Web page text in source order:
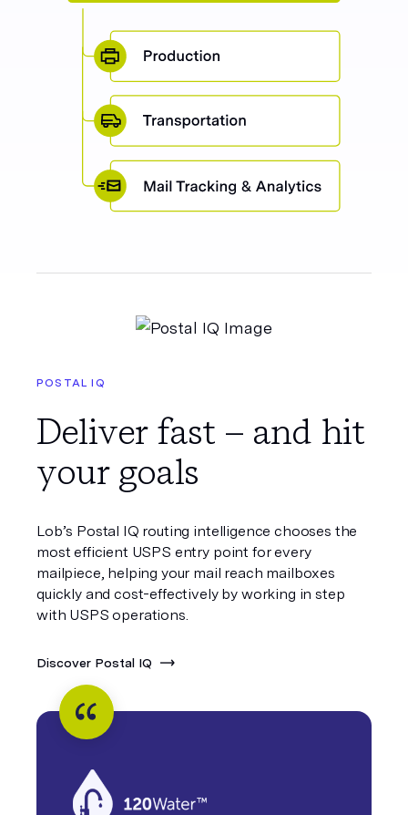
POSTAL IQ
Deliver fast – and hit
your goals
Lob’s Postal IQ routing intelligence chooses the
most efficient USPS entry point for every
mailpiece, helping your mail reach mailboxes
quickly and cost-effectively by working in step
with USPS operations.
Discover Postal IQ